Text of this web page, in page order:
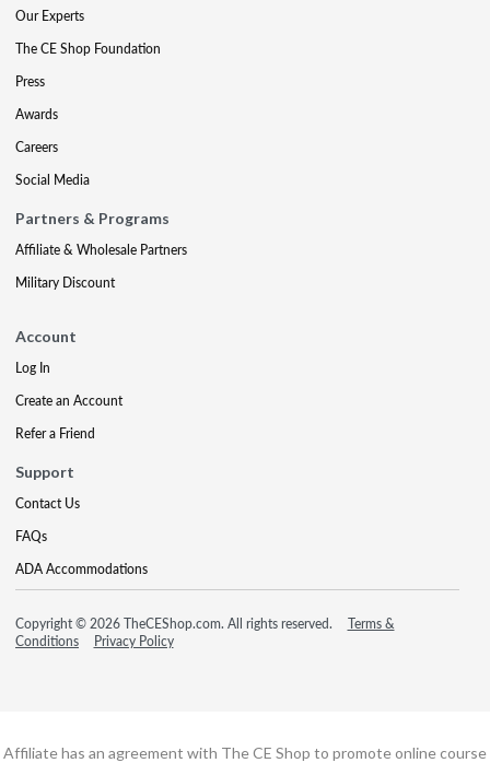
Our Experts
The CE Shop Foundation
Press
Awards
Careers
Social Media
Partners & Programs
Affiliate & Wholesale Partners
Military Discount
Account
Log In
Create an Account
Refer a Friend
Support
Contact Us
FAQs
ADA Accommodations
Copyright © 2026 TheCEShop.com. All rights reserved.
Terms &
Conditions
Privacy Policy
Affiliate has an agreement with The CE Shop to promote online course